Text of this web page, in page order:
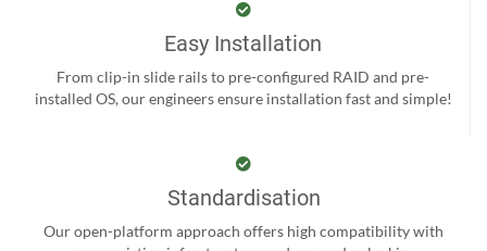
Easy Installation
From clip-in slide rails to pre-configured RAID and pre-
installed OS, our engineers ensure installation fast and simple!
Standardisation
Our open-platform approach offers high compatibility with